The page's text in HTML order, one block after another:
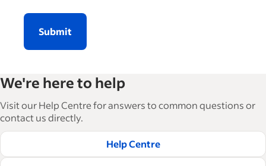
Submit
We're here to help
Visit our Help Centre for answers to common questions or
contact us directly.
Help Centre